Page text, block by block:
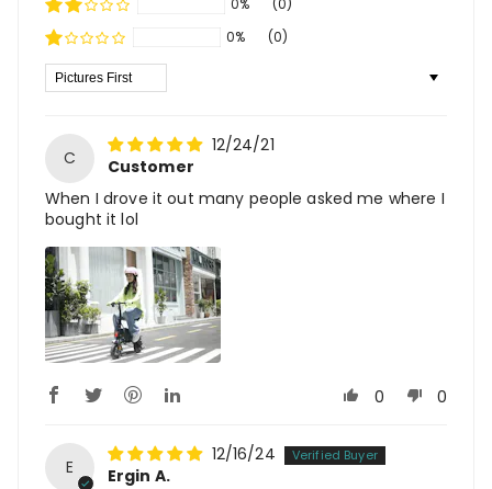
0%
(0)
0%
(0)
Sort By
C
12/24/21
Customer
When I drove it out many people asked me where I
bought it lol
0 0
E
12/16/24
Ergin A.